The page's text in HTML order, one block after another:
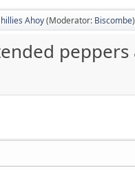
Ahoy(Moderator: Biscombe)
peppers